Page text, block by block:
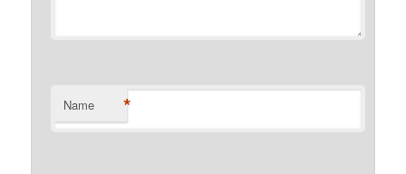
Name *